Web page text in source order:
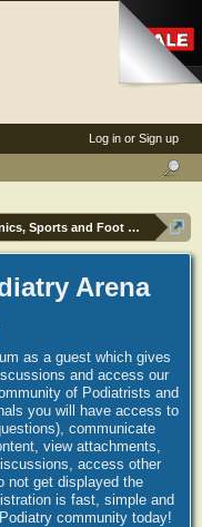
Sports and Foot orthoses
Arena
as a guest which gives
and access our
of Podiatrists and
you will have access to
communicate
view attachments,
access other
not get displayed the
is fast, simple and
community today!
Log in or Sign up